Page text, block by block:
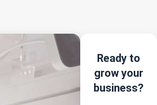
Ready to
grow your
business?